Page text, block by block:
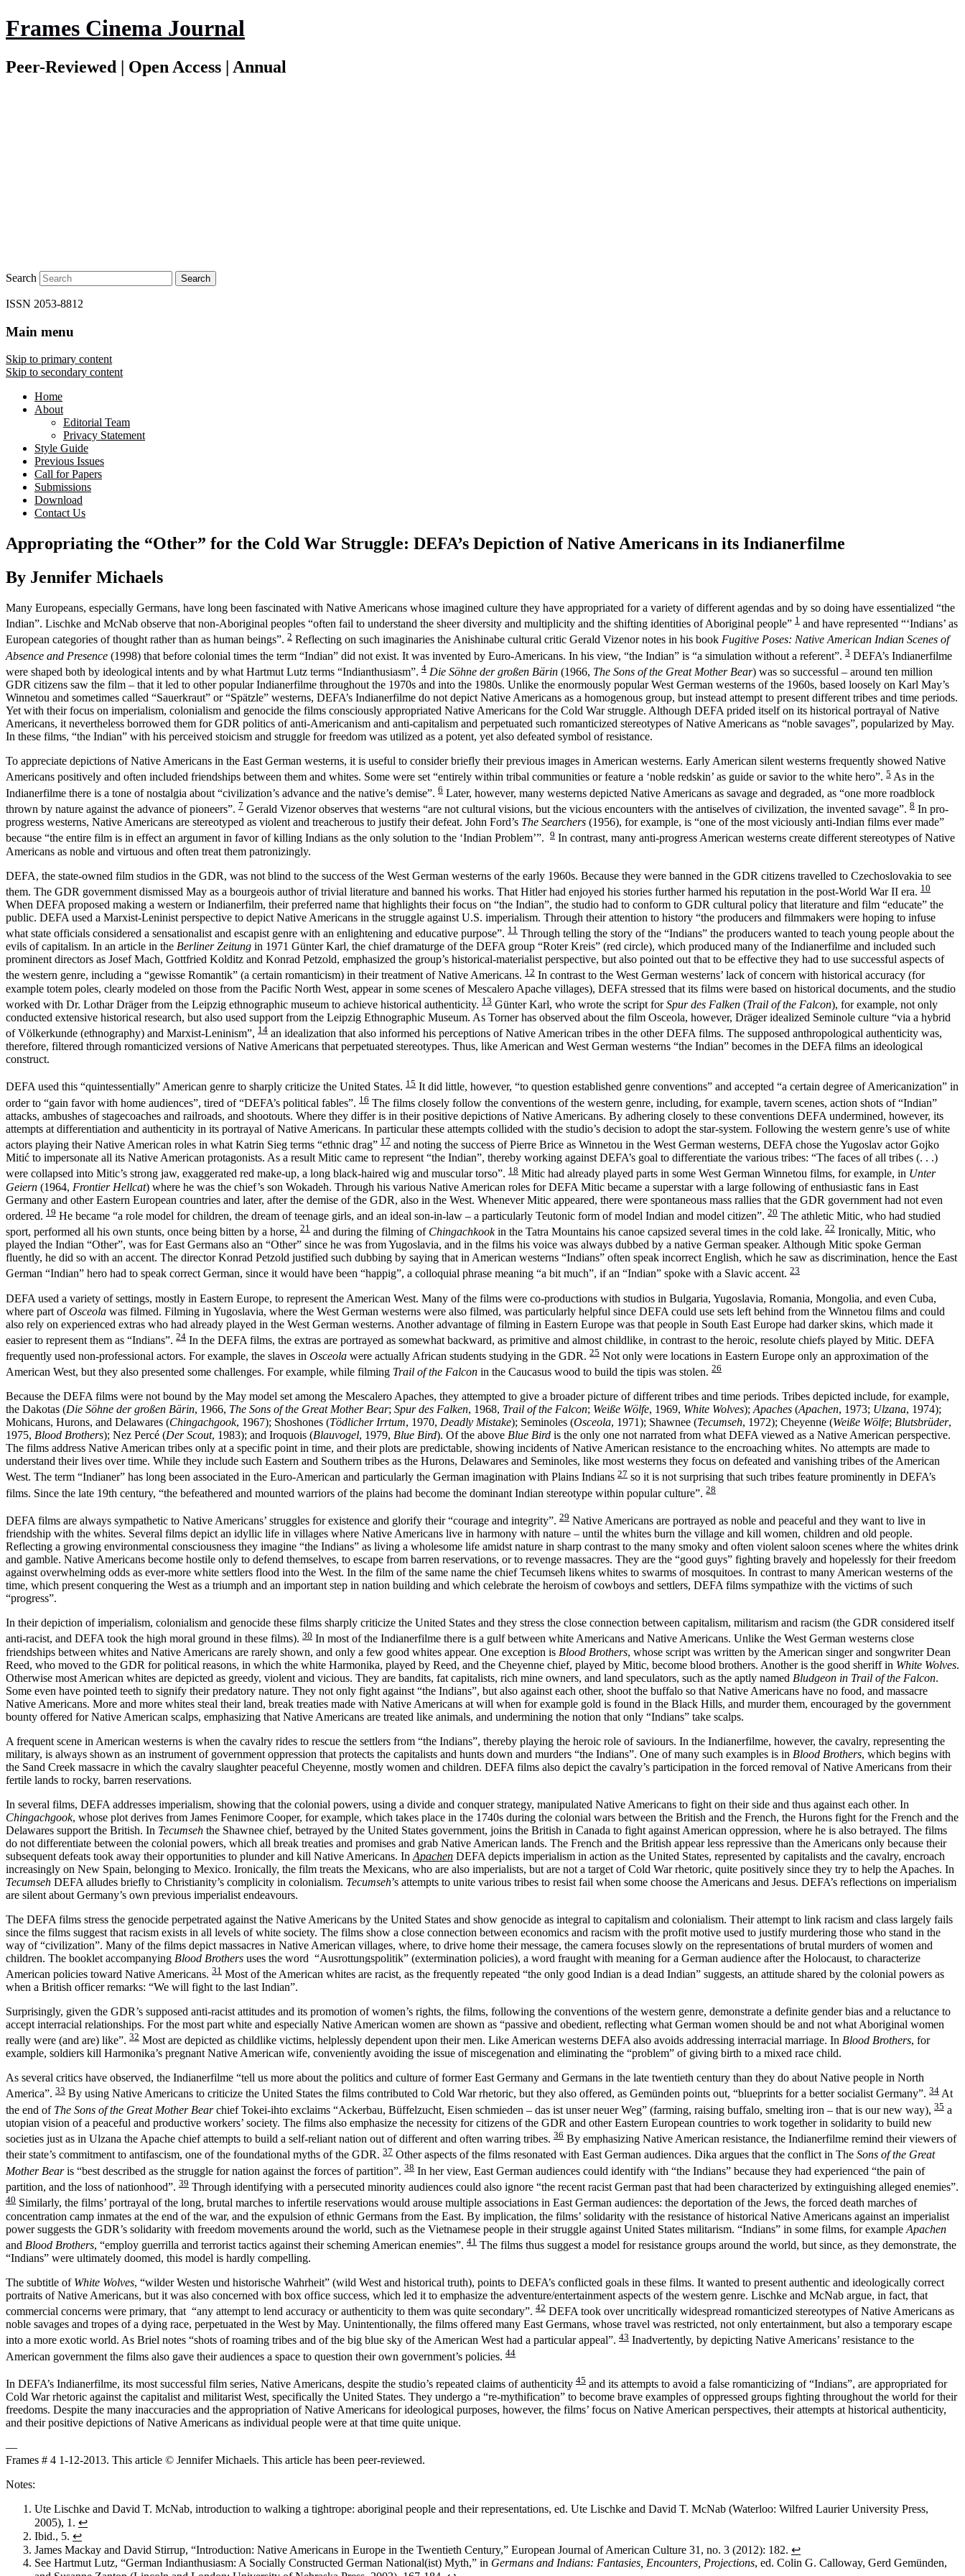
Frames Cinema Journal
Peer-Reviewed | Open Access | Annual
Search
ISSN 2053-8812
Main menu
Skip to primary content
Skip to secondary content
Home
About
Editorial Team
Privacy Statement
Style Guide
Previous Issues
Call for Papers
Submissions
Download
Contact Us
Appropriating the “Other” for the Cold War Struggle: DEFA’s Depiction of Native Americans in its Indianerfilme
By Jennifer Michaels
Many Europeans, especially Germans, have long been fascinated with Native Americans whose imagined culture they have appropriated for a variety of different agendas and by so doing have essentialized “the
Indian”. Lischke and McNab observe that non-Aboriginal peoples “often fail to understand the sheer diversity and multiplicity and the shifting identities of Aboriginal people” 1 and have represented “‘Indians’ as
European categories of thought rather than as human beings”. 2 Reflecting on such imaginaries the Anishinabe cultural critic Gerald Vizenor notes in his book Fugitive Poses: Native American Indian Scenes of
Absence and Presence (1998) that before colonial times the term “Indian” did not exist. It was invented by Euro-Americans. In his view, “the Indian” is “a simulation without a referent”. 3 DEFA’s Indianerfilme
were shaped both by ideological intents and by what Hartmut Lutz terms “Indianthusiasm”. 4 Die Söhne der großen Bärin (1966, The Sons of the Great Mother Bear) was so successful – around ten million
GDR citizens saw the film – that it led to other popular Indianerfilme throughout the 1970s and into the 1980s. Unlike the enormously popular West German westerns of the 1960s, based loosely on Karl May’s
Winnetou and sometimes called “Sauerkraut” or “Spätzle” westerns, DEFA’s Indianerfilme do not depict Native Americans as a homogenous group, but instead attempt to present different tribes and time periods.
Yet with their focus on imperialism, colonialism and genocide the films consciously appropriated Native Americans for the Cold War struggle. Although DEFA prided itself on its historical portrayal of Native
Americans, it nevertheless borrowed them for GDR politics of anti-Americanism and anti-capitalism and perpetuated such romanticized stereotypes of Native Americans as “noble savages”, popularized by May.
In these films, “the Indian” with his perceived stoicism and struggle for freedom was utilized as a potent, yet also defeated symbol of resistance.
To appreciate depictions of Native Americans in the East German westerns, it is useful to consider briefly their previous images in American westerns. Early American silent westerns frequently showed Native
Americans positively and often included friendships between them and whites. Some were set “entirely within tribal communities or feature a ‘noble redskin’ as guide or savior to the white hero”. 5 As in the
Indianerfilme there is a tone of nostalgia about “civilization’s advance and the native’s demise”. 6 Later, however, many westerns depicted Native Americans as savage and degraded, as “one more roadblock
thrown by nature against the advance of pioneers”. 7 Gerald Vizenor observes that westerns “are not cultural visions, but the vicious encounters with the antiselves of civilization, the invented savage”. 8 In pro-
progress westerns, Native Americans are stereotyped as violent and treacherous to justify their defeat. John Ford’s The Searchers (1956), for example, is “one of the most viciously anti-Indian films ever made”
because “the entire film is in effect an argument in favor of killing Indians as the only solution to the ‘Indian Problem’”. 9 In contrast, many anti-progress American westerns create different stereotypes of Native
Americans as noble and virtuous and often treat them patronizingly.
DEFA, the state-owned film studios in the GDR, was not blind to the success of the West German westerns of the early 1960s. Because they were banned in the GDR citizens travelled to Czechoslovakia to see
them. The GDR government dismissed May as a bourgeois author of trivial literature and banned his works. That Hitler had enjoyed his stories further harmed his reputation in the post-World War II era. 10
When DEFA proposed making a western or Indianerfilm, their preferred name that highlights their focus on “the Indian”, the studio had to conform to GDR cultural policy that literature and film “educate” the
public. DEFA used a Marxist-Leninist perspective to depict Native Americans in the struggle against U.S. imperialism. Through their attention to history “the producers and filmmakers were hoping to infuse
what state officials considered a sensationalist and escapist genre with an enlightening and educative purpose”. 11 Through telling the story of the “Indians” the producers wanted to teach young people about the
evils of capitalism. In an article in the Berliner Zeitung in 1971 Günter Karl, the chief dramaturge of the DEFA group “Roter Kreis” (red circle), which produced many of the Indianerfilme and included such
prominent directors as Josef Mach, Gottfried Kolditz and Konrad Petzold, emphasized the group’s historical-materialist perspective, but also pointed out that to be effective they had to use successful aspects of
the western genre, including a “gewisse Romantik” (a certain romanticism) in their treatment of Native Americans. 12 In contrast to the West German westerns’ lack of concern with historical accuracy (for
example totem poles, clearly modeled on those from the Pacific North West, appear in some scenes of Mescalero Apache villages), DEFA stressed that its films were based on historical documents, and the studio
worked with Dr. Lothar Dräger from the Leipzig ethnographic museum to achieve historical authenticity. 13 Günter Karl, who wrote the script forSpur des Falken (Trail of the Falcon), for example, not only
conducted extensive historical research, but also used support from the Leipzig Ethnographic Museum. As Torner has observed about the film Osceola, however, Dräger idealized Seminole culture “via a hybrid
of Völkerkunde (ethnography) and Marxist-Leninism”, 14 an idealization that also informed his perceptions of Native American tribes in the other DEFA films. The supposed anthropological authenticity was,
therefore, filtered through romanticized versions of Native Americans that perpetuated stereotypes. Thus, like American and West German westerns “the Indian” becomes in the DEFA films an ideological
construct.
DEFA used this “quintessentially” American genre to sharply criticize the United States. 15 It did little, however, “to question established genre conventions” and accepted “a certain degree of Americanization” in
order to “gain favor with home audiences”, tired of “DEFA’s political fables”. 16 The films closely follow the conventions of the western genre, including, for example, tavern scenes, action shots of “Indian”
attacks, ambushes of stagecoaches and railroads, and shootouts. Where they differ is in their positive depictions of Native Americans. By adhering closely to these conventions DEFA undermined, however, its
attempts at differentiation and authenticity in its portrayal of Native Americans. In particular these attempts collided with the studio’s decision to adopt the star-system. Following the western genre’s use of white
actors playing their Native American roles in what Katrin Sieg terms “ethnic drag” 17 and noting the success of Pierre Brice as Winnetou in the West German westerns, DEFA chose the Yugoslav actor Gojko
Mitić to impersonate all its Native American protagonists. As a result Mitic came to represent “the Indian”, thereby working against DEFA’s goal to differentiate the various tribes: “The faces of all tribes (. . .)
were collapsed into Mitic’s strong jaw, exaggerated red make-up, a long black-haired wig and muscular torso”. 18 Mitic had already played parts in some West German Winnetou films, for example, in Unter
Geiern (1964, Frontier Hellcat) where he was the chief’s son Wokadeh. Through his various Native American roles for DEFA Mitic became a superstar with a large following of enthusiastic fans in East
Germany and other Eastern European countries and later, after the demise of the GDR, also in the West. Whenever Mitic appeared, there were spontaneous mass rallies that the GDR government had not even
ordered. 19 He became “a role model for children, the dream of teenage girls, and an ideal son-in-law – a particularly Teutonic form of model Indian and model citizen”. 20 The athletic Mitic, who had studied
sport, performed all his own stunts, once being bitten by a horse, 21 and during the filming of Chingachkookin the Tatra Mountains his canoe capsized several times in the cold lake. 22 Ironically, Mitic, who
played the Indian “Other”, was for East Germans also an “Other” since he was from Yugoslavia, and in the films his voice was always dubbed by a native German speaker. Although Mitic spoke German
fluently, he did so with an accent. The director Konrad Petzold justified such dubbing by saying that in American westerns “Indians” often speak incorrect English, which he saw as discrimination, hence the East
German “Indian” hero had to speak correct German, since it would have been “happig”, a colloquial phrase meaning “a bit much”, if an “Indian” spoke with a Slavic accent. 23
DEFA used a variety of settings, mostly in Eastern Europe, to represent the American West. Many of the films were co-productions with studios in Bulgaria, Yugoslavia, Romania, Mongolia, and even Cuba,
where part ofOsceola was filmed. Filming in Yugoslavia, where the West German westerns were also filmed, was particularly helpful since DEFA could use sets left behind from the Winnetou films and could
also rely on experienced extras who had already played in the West German westerns. Another advantage of filming in Eastern Europe was that people in South East Europe had darker skins, which made it
easier to represent them as “Indians”. 24 In the DEFA films, the extras are portrayed as somewhat backward, as primitive and almost childlike, in contrast to the heroic, resolute chiefs played by Mitic. DEFA
frequently used non-professional actors. For example, the slaves in Osceola were actually African students studying in the GDR. 25 Not only were locations in Eastern Europe only an approximation of the
American West, but they also presented some challenges. For example, while filming Trail of the Falcon in the Caucasus wood to build the tipis was stolen. 26
Because the DEFA films were not bound by the May model set among the Mescalero Apaches, they attempted to give a broader picture of different tribes and time periods. Tribes depicted include, for example,
the Dakotas (Die Söhne der großen Bärin, 1966, The Sons of the Great Mother Bear; Spur des Falken, 1968, Trail of the Falcon; Weiße Wölfe, 1969, White Wolves);Apaches (Apachen, 1973; Ulzana, 1974);
Mohicans, Hurons, and Delawares (Chingachgook, 1967); Shoshones (Tödlicher Irrtum, 1970, Deadly Mistake); Seminoles (Osceola, 1971); Shawnee (Tecumseh, 1972); Cheyenne (Weiße Wölfe; Blutsbrüder,
1975, Blood Brothers); Nez Percé (Der Scout, 1983); and Iroquois (Blauvogel, 1979, Blue Bird). Of the above Blue Bird is the only one not narrated from what DEFA viewed as a Native American perspective.
The films address Native American tribes only at a specific point in time, and their plots are predictable, showing incidents of Native American resistance to the encroaching whites. No attempts are made to
understand their lives over time. While they include such Eastern and Southern tribes as the Hurons, Delawares and Seminoles, like most westerns they focus on defeated and vanishing tribes of the American
West. The term “Indianer” has long been associated in the Euro-American and particularly the German imagination with Plains Indians 27 so it is not surprising that such tribes feature prominently in DEFA’s
films. Since the late 19th century, “the befeathered and mounted warriors of the plains had become the dominant Indian stereotype within popular culture”. 28
DEFA films are always sympathetic to Native Americans’ struggles for existence and glorify their “courage and integrity”. 29 Native Americans are portrayed as noble and peaceful and they want to live in
friendship with the whites. Several films depict an idyllic life in villages where Native Americans live in harmony with nature – until the whites burn the village and kill women, children and old people.
Reflecting a growing environmental consciousness they imagine “the Indians” as living a wholesome life amidst nature in sharp contrast to the many smoky and often violent saloon scenes where the whites drink
and gamble. Native Americans become hostile only to defend themselves, to escape from barren reservations, or to revenge massacres. They are the “good guys” fighting bravely and hopelessly for their freedom
against overwhelming odds as ever-more white settlers flood into the West. In the film of the same name the chief Tecumseh likens whites to swarms of mosquitoes. In contrast to many American westerns of the
time, which present conquering the West as a triumph and an important step in nation building and which celebrate the heroism of cowboys and settlers, DEFA films sympathize with the victims of such
“progress”.
In their depiction of imperialism, colonialism and genocide these films sharply criticize the United States and they stress the close connection between capitalism, militarism and racism (the GDR considered itself
anti-racist, and DEFA took the high moral ground in these films). 30 In most of the Indianerfilme there is a gulf between white Americans and Native Americans. Unlike the West German westerns close
friendships between whites and Native Americans are rarely shown, and only a few good whites appear. One exception is Blood Brothers, whose script was written by the American singer and songwriter Dean
Reed, who moved to the GDR for political reasons, in which the white Harmonika, played by Reed, and the Cheyenne chief, played by Mitic, become blood brothers. Another is the good sheriff in White Wolves.
Otherwise most American whites are depicted as greedy, violent and vicious. They are bandits, fat capitalists, rich mine owners, and land speculators, such as the aptly named Bludgeon in Trail of the Falcon.
Some even have pointed teeth to signify their predatory nature. They not only fight against “the Indians”, but also against each other, shoot the buffalo so that Native Americans have no food, and massacre
Native Americans. More and more whites steal their land, break treaties made with Native Americans at will when for example gold is found in the Black Hills, and murder them, encouraged by the government
bounty offered for Native American scalps, emphasizing that Native Americans are treated like animals, and undermining the notion that only “Indians” take scalps.
A frequent scene in American westerns is when the cavalry rides to rescue the settlers from “the Indians”, thereby playing the heroic role of saviours. In the Indianerfilme, however, the cavalry, representing the
military, is always shown as an instrument of government oppression that protects the capitalists and hunts down and murders “the Indians”. One of many such examples is in Blood Brothers, which begins with
the Sand Creek massacre in which the cavalry slaughter peaceful Cheyenne, mostly women and children. DEFA films also depict the cavalry’s participation in the forced removal of Native Americans from their
fertile lands to rocky, barren reservations.
In several films, DEFA addresses imperialism, showing that the colonial powers, using a divide and conquer strategy, manipulated Native Americans to fight on their side and thus against each other. In
Chingachgook, whose plot derives from James Fenimore Cooper, for example, which takes place in the 1740s during the colonial wars between the British and the French, the Hurons fight for the French and the
Delawares support the British. In Tecumseh the Shawnee chief, betrayed by the United States government, joins the British in Canada to fight against American oppression, where he is also betrayed. The films
do not differentiate between the colonial powers, which all break treaties and promises and grab Native American lands. The French and the British appear less repressive than the Americans only because their
subsequent defeats took away their opportunities to plunder and kill Native Americans. In Apachen DEFA depicts imperialism in action as the United States, represented by capitalists and the cavalry, encroach
increasingly on New Spain, belonging to Mexico. Ironically, the film treats the Mexicans, who are also imperialists, but are not a target of Cold War rhetoric, quite positively since they try to help the Apaches. In
Tecumseh DEFA alludes briefly to Christianity’s complicity in colonialism. Tecumseh’s attempts to unite various tribes to resist fail when some choose the Americans and Jesus. DEFA’s reflections on imperialism
are silent about Germany’s own previous imperialist endeavours.
The DEFA films stress the genocide perpetrated against the Native Americans by the United States and show genocide as integral to capitalism and colonialism. Their attempt to link racism and class largely fails
since the films suggest that racism exists in all levels of white society. The films show a close connection between economics and racism with the profit motive used to justify murdering those who stand in the
way of “civilization”. Many of the films depict massacres in Native American villages, where, to drive home their message, the camera focuses slowly on the representations of brutal murders of women and
children. The booklet accompanying Blood Brothers uses the word “Ausrottungspolitik” (extermination policies), a word fraught with meaning for a German audience after the Holocaust, to characterize
American policies toward Native Americans. 31 Most of the American whites are racist, as the frequently repeated “the only good Indian is a dead Indian” suggests, an attitude shared by the colonial powers as
when a British officer remarks: “We will fight to the last Indian”.
Surprisingly, given the GDR’s supposed anti-racist attitudes and its promotion of women’s rights, the films, following the conventions of the western genre, demonstrate a definite gender bias and a reluctance to
accept interracial relationships. For the most part white and especially Native American women are shown as “passive and obedient, reflecting what German women should be and not what Aboriginal women
really were (and are) like”. 32 Most are depicted as childlike victims, helplessly dependent upon their men. Like American westerns DEFA also avoids addressing interracial marriage. In Blood Brothers, for
example, soldiers kill Harmonika’s pregnant Native American wife, conveniently avoiding the issue of miscegenation and eliminating the “problem” of giving birth to a mixed race child.
As several critics have observed, the Indianerfilme “tell us more about the politics and culture of former East Germany and Germans in the late twentieth century than they do about Native people in North
America”. 33 By using Native Americans to criticize the United States the films contributed to Cold War rhetoric, but they also offered, as Gemünden points out, “blueprints for a better socialist Germany”. 34 At
the end of The Sons of the Great Mother Bearchief Tokei-ihto exclaims “Ackerbau, Büffelzucht, Eisen schmieden – das ist unser neuer Weg” (farming, raising buffalo, smelting iron – that is our new way), 35 a
utopian vision of a peaceful and productive workers’ society. The films also emphasize the necessity for citizens of the GDR and other Eastern European countries to work together in solidarity to build new
societies just as in Ulzana the Apache chief attempts to build a self-reliant nation out of different and often warring tribes. 36 By emphasizing Native American resistance, the Indianerfilme remind their viewers of
their state’s commitment to antifascism, one of the foundational myths of the GDR. 37 Other aspects of the films resonated with East German audiences. Dika argues that the conflict in The Sons of the Great
Mother Bearis “best described as the struggle for nation against the forces of partition”. 38 In her view, East German audiences could identify with “the Indians” because they had experienced “the pain of
partition, and the loss of nationhood”. 39 Through identifying with a persecuted minority audiences could also ignore “the recent racist German past that had been characterized by extinguishing alleged enemies”.
40 Similarly, the films’ portrayal of the long, brutal marches to infertile reservations would arouse multiple associations in East German audiences: the deportation of the Jews, the forced death marches of
concentration camp inmates at the end of the war, and the expulsion of ethnic Germans from the East. By implication, the films’ solidarity with the resistance of historical Native Americans against an imperialist
power suggests the GDR’s solidarity with freedom movements around the world, such as the Vietnamese people in their struggle against United States militarism. “Indians” in some films, for example Apachen
and Blood Brothers, “employ guerrilla and terrorist tactics against their scheming American enemies”. 41 The films thus suggest a model for resistance groups around the world, but since, as they demonstrate, the
“Indians” were ultimately doomed, this model is hardly compelling.
The subtitle of White Wolves, “wilder Westen und historische Wahrheit” (wild West and historical truth), points to DEFA’s conflicted goals in these films. It wanted to present authentic and ideologically correct
portraits of Native Americans, but it was also concerned with box office success, which led it to emphasize the adventure/entertainment aspects of the western genre. Lischke and McNab argue, in fact, that
commercial concerns were primary, that “any attempt to lend accuracy or authenticity to them was quite secondary”. 42 DEFA took over uncritically widespread romanticized stereotypes of Native Americans as
noble savages and tropes of a dying race, perpetuated in the West by May. Unintentionally, the films offered many East Germans, whose travel was restricted, not only entertainment, but also a temporary escape
into a more exotic world. As Briel notes “shots of roaming tribes and of the big blue sky of the American West had a particular appeal”. 43 Inadvertently, by depicting Native Americans’ resistance to the
American government the films also gave their audiences a space to question their own government’s policies. 44
In DEFA’s Indianerfilme, its most successful film series, Native Americans, despite the studio’s repeated claims of authenticity 45 and its attempts to avoid a false romanticizing of “Indians”, are appropriated for
Cold War rhetoric against the capitalist and militarist West, specifically the United States. They undergo a “re-mythification” to become brave examples of oppressed groups fighting throughout the world for their
freedoms. Despite the many inaccuracies and the appropriation of Native Americans for ideological purposes, however, the films’ focus on Native American perspectives, their attempts at historical authenticity,
and their positive depictions of Native Americans as individual people were at that time quite unique.
—
Frames # 4 1-12-2013. This article © Jennifer Michaels. This article has been peer-reviewed.
Notes:
Ute Lischke and David T. McNab, introduction to walking a tightrope: aboriginal people and their representations, ed. Ute Lischke and David T. McNab (Waterloo: Wilfred Laurier University Press,
2005), 1. ↩
Ibid., 5. ↩
James Mackay and David Stirrup, “Introduction: Native Americans in Europe in the Twentieth Century,” European Journal of American Culture 31, no. 3 (2012): 182. ↩
See Hartmut Lutz, “German Indianthusiasm: A Socially Constructed German National(ist) Myth,” in Germans and Indians: Fantasies, Encounters, Projections, ed. Colin G. Calloway, Gerd Gemünden,